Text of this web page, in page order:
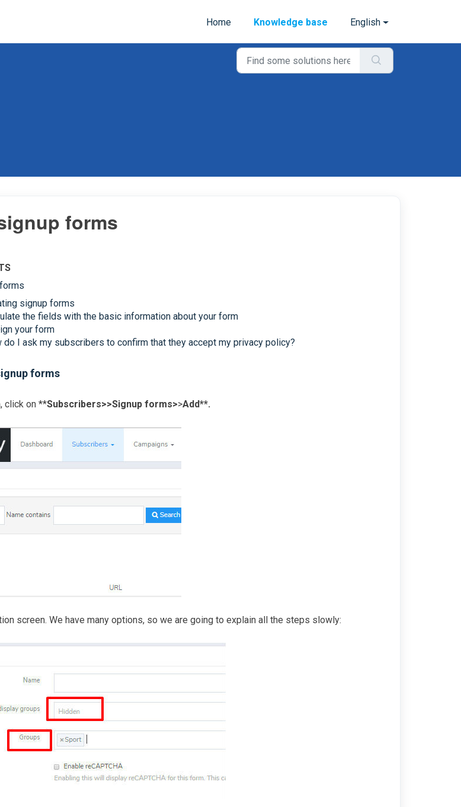
Home
Knowledge base English
forms
signup forms
the fields with the basic information about your form
your form
do I ask my subscribers to confirm that they accept my privacy policy?
forms
click on **Subscribers>>Signup forms>>Add**.
screen. We have many options, so we are going to explain all the steps slowly: